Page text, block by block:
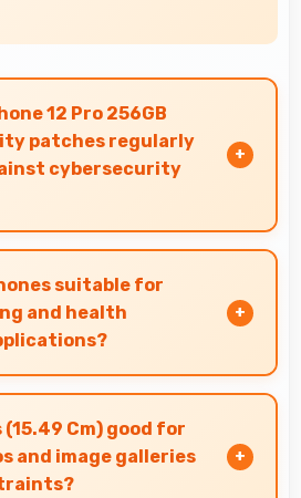
12 Pro 256GB
patches regularly
cybersecurity
Pro 256GB receives regular
protect against threats
for users.
suitable for
and health
work well with fitness apps
and providing useful
(15.49 Cm) good for
and image galleries